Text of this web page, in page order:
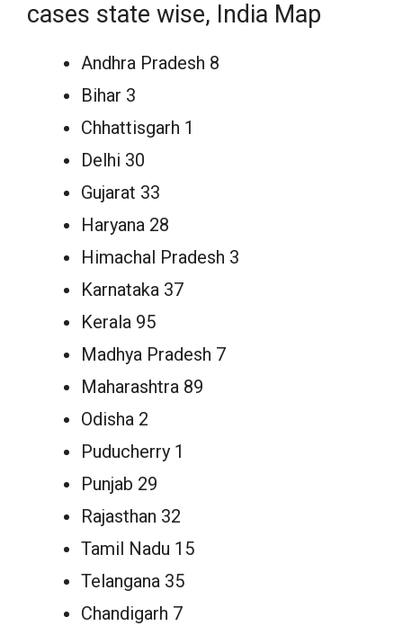
cases state wise, India Map
Andhra Pradesh 8
Bihar 3
Chhattisgarh 1
Delhi 30
Gujarat 33
Haryana 28
Himachal Pradesh 3
Karnataka 37
Kerala 95
Madhya Pradesh 7
Maharashtra 89
Odisha 2
Puducherry 1
Punjab 29
Rajasthan 32
Tamil Nadu 15
Telangana 35
Chandigarh 7